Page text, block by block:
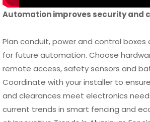
for future automation. Choose
remote access, safety sensors and
and clearances meet electronics
current trends in smart fencing and
atInnovative Trends in Aluminum
Smart Features and Eco Friendly
Integration checklist